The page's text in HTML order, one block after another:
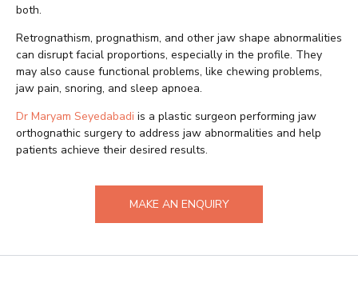
both.
Retrognathism, prognathism, and other jaw shape abnormalities
can disrupt facial proportions, especially in the profile. They
may also cause functional problems, like chewing problems,
jaw pain, snoring, and sleep apnoea.
Dr Maryam Seyedabadi is a plastic surgeon performing jaw
orthognathic surgery to address jaw abnormalities and help
patients achieve their desired results.
MAKE AN ENQUIRY